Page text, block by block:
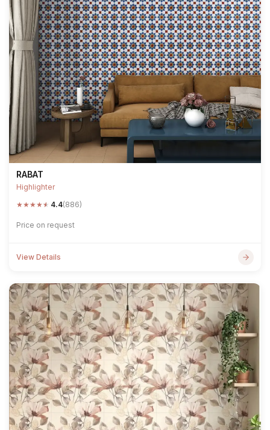
RABAT
Highlighter
★★★★★ 4.4(886)
Price on request
View Details